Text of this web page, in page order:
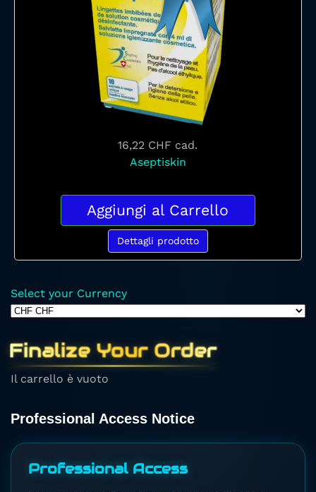
16,22 CHF cad.
Aseptiskin
Aggiungi al Carrello
Dettagli prodotto
Select your Currency
Finalize Your Order
Il carrello è vuoto
Professional Access Notice
Professional Access